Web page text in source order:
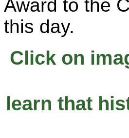
Award to the
this day.
Click on
learn that